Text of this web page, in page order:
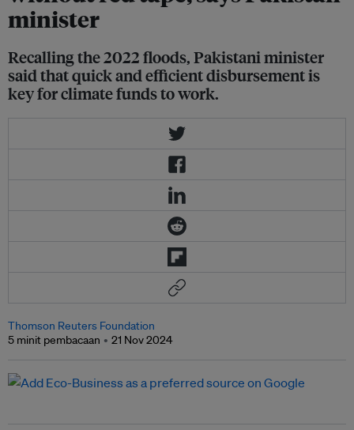
minister
Recalling the 2022 floods, Pakistani minister
said that quick and efficient disbursement is
key for climate funds to work.
Thomson Reuters Foundation
5 minit pembacaan
21 Nov 2024